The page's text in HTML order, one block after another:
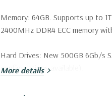
Memory: 64GB. Supports up to
2400MHz DDR4 ECC memory
Hard Drives: New 500GB 6Gb/s
configurations available).
Drive Bays:
More details